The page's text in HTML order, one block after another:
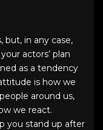
but, in any case,
actors’ plan
as a tendency
is how we
around us,
we react.
you stand up after